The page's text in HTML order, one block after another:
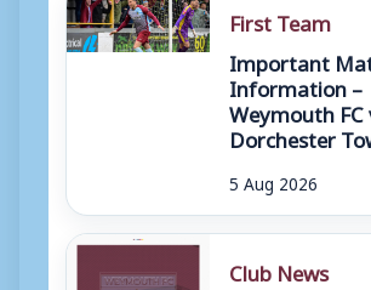
First Team
Important
Information –
Weymouth FC
Dorchester
5 Aug 2026
Club News